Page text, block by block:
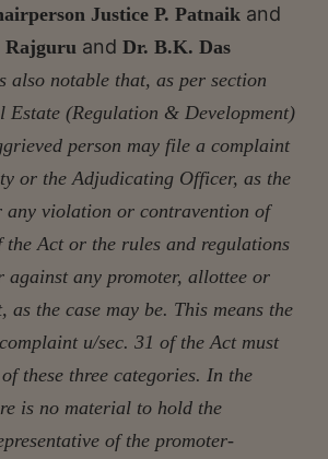
Justice P. Patnaik and
Rajguru and Dr. B.K. Das
also notable that, as per section
Estate (Regulation & Development)
person may file a complaint
or the Adjudicating Officer, as the
any violation or contravention of
the Act or the rules and regulations
against any promoter, allottee or
as the case may be. This means the
u/sec. 31 of the Act must
these three categories. In the
is no material to hold the
of the promoter-